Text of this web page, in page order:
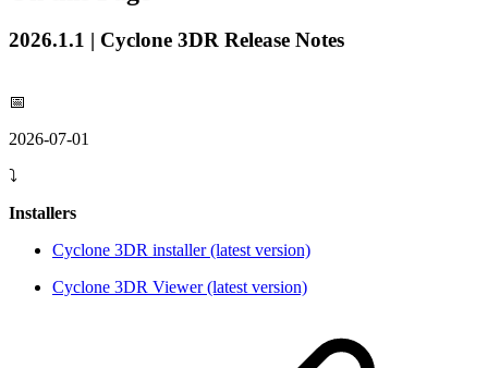
2026.1.1 | Cyclone 3DR Release Notes
📅
2026-07-01
⤵️
Installers
Cyclone 3DR installer (latest version)
Cyclone 3DR Viewer (latest version)